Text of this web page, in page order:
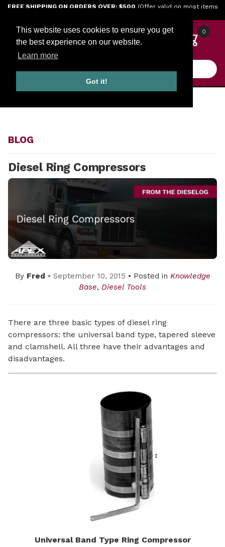
This website uses cookies to ensure you get
the best experience on our website.
Learn more
Got it!
Jump to the main content
FREE SHIPPING ON ORDERS OVER: $500 (Offer valid on most items
0
BLOG
Diesel Ring Compressors
By Fred • September 10, 2015 • Posted in Knowledge
Base, Diesel Tools
There are three basic types of diesel ring
compressors: the universal band type, tapered sleeve
and clamshell. All three have their advantages and
disadvantages.
Universal Band Type Ring Compressor